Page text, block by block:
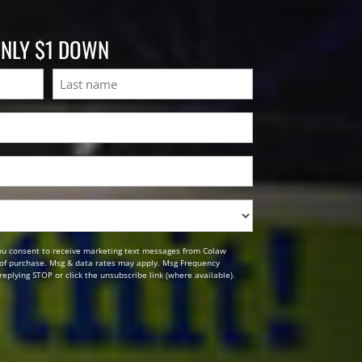
$1 DOWN
Last
consent to receive marketing text messages from Colaw
purchase. Msg & data rates may apply. Msg Frequency
STOP or click the unsubscribe link (where available).